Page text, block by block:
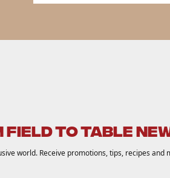
FIELD TO TABLE
world. Receive promotions, tips, recipes and